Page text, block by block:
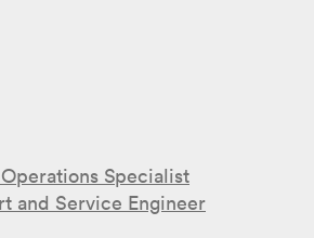
Specialist
and Service Engineer